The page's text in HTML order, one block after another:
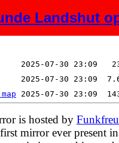
Landshut
Last modified
is hosted by
mirror ever present